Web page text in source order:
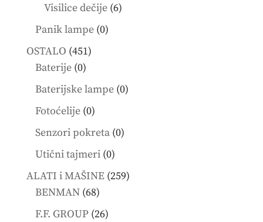
Visilice dečije 66
Panik lampe 00
OSTALO 451451
Baterije 00
products
Baterijske lampe 00
Fotoćelije 00
products
Senzori pokreta 00
Utični tajmeri 00
products
ALATI i MAŠINE 259259
BENMAN 6868
products
F.F. GROUP 2626